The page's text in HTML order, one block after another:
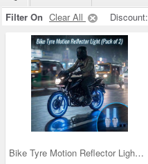
Filter On Clear All Discount:
Bike Tyre Motion Reflector Light - Pack of 2 (BTM